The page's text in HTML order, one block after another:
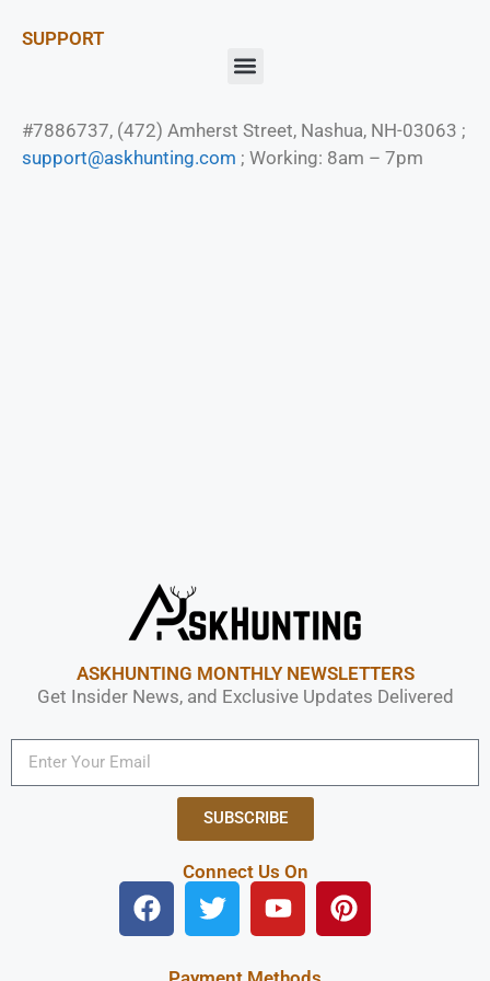
SUPPORT
#7886737, (472) Amherst Street, Nashua, NH-03063 ;
support@askhunting.com ; Working: 8am – 7pm
ASKHUNTING MONTHLY NEWSLETTERS
Get Insider News, and Exclusive Updates Delivered
SUBSCRIBE
Connect Us On